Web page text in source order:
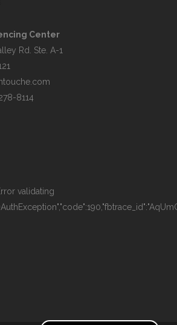
Center
Rd. Ste. A-1
8114
validating